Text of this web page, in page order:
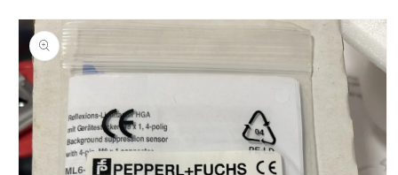
Skip to
product
information